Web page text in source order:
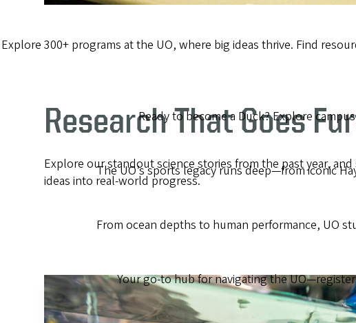
Explore 300+ programs at the UO, where big ideas thrive. Find
Ready to become a Duck? Explore
The UO’s sports legacy runs deep—from iconic
From ocean depths to human performance, UO
Your go-to hub for navigating the
Research That Goes
Explore our standout science stories from the past year,
ideas into real-world progress.